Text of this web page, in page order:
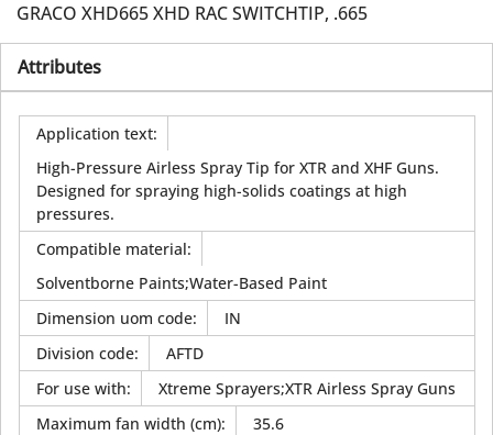
GRACO XHD665 XHD RAC SWITCHTIP, .665
Attributes
Application text:
High-Pressure Airless Spray Tip for XTR and XHF Guns.
Designed for spraying high-solids coatings at high
pressures.
Compatible material:
Solventborne Paints;Water-Based Paint
Dimension uom code:
IN
Division code:
AFTD
For use with:
Xtreme Sprayers;XTR Airless Spray Guns
Maximum fan width (cm):
35.6